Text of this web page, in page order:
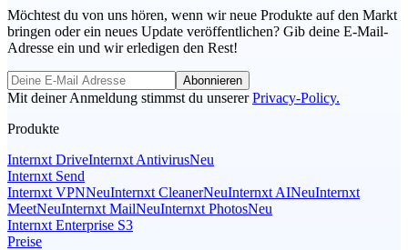
Möchtest du von uns hören, wenn wir neue Produkte auf den Markt
bringen oder ein neues Update veröffentlichen? Gib deine E-Mail-
Adresse ein und wir erledigen den Rest!
Abonnieren
Mit deiner Anmeldung stimmst du unserer Privacy-Policy.
Produkte
Internxt DriveInternxt AntivirusNeu
Internxt Send
Internxt VPNNeuInternxt CleanerNeuInternxt AINeuInternxt
MeetNeuInternxt MailNeuInternxt PhotosNeu
Internxt Enterprise S3
Preise